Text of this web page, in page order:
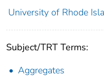
University of Rhode
Subject/TRT Terms:
Aggregates